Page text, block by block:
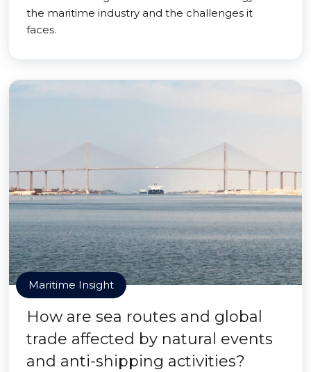
the maritime industry and the challenges it
faces.
Maritime Insight
How are sea routes and global
trade affected by natural events
and anti-shipping activities?